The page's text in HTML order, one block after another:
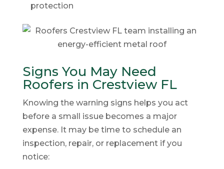
protection
Signs You May Need
Roofers in Crestview FL
Knowing the warning signs helps you act
before a small issue becomes a major
expense. It may be time to schedule an
inspection, repair, or replacement if you
notice: